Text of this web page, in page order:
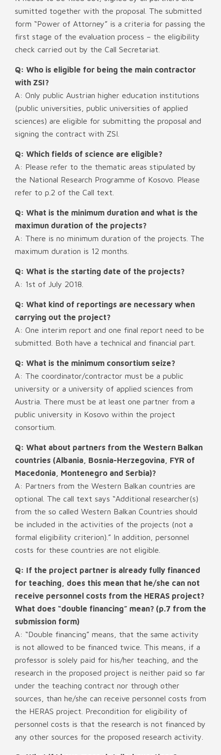
sumitted together with the proposal. The submitted
form “Power of Attorney” is a criteria for passing the
first stage of the evaluation process – the eligibility
check carried out by the Call Secretariat.
Q: Who is eligible for being the main contractor
with ZSI?
A: Only public Austrian higher education institutions
(public universities, public universities of applied
sciences) are eligible for submitting the proposal and
signing the contract with ZSI.
Q: Which fields of science are eligible?
A: Please refer to the thematic areas stipulated by
the National Research Programme of Kosovo. Please
refer to p.2 of the Call text.
Q: What is the minimum duration and what is the
maximun duration of the projects?
A: There is no minimum duration of the projects. The
maximum duration is 12 months.
Q: What is the starting date of the projects?
A: 1st of July 2018.
Q: What kind of reportings are necessary when
carrying out the project?
A: One interim report and one final report need to be
submitted. Both have a technical and financial part.
Q: What is the minimum consortium seize?
A: The coordinator/contractor must be a public
university or a university of applied sciences from
Austria. There must be at least one partner from a
public university in Kosovo within the project
consortium.
Q: What about partners from the Western Balkan
countries (Albania, Bosnia-Herzegovina, FYR of
Macedonia, Montenegro and Serbia)?
A: Partners from the Western Balkan countries are
optional. The call text says “Additional researcher(s)
from the so called Western Balkan Countries should
be included in the activities of the projects (not a
formal eligibility criterion).” In addition, personnel
costs for these countries are not eligible.
Q: If the project partner is already fully financed
for teaching, does this mean that he/she can not
receive personnel costs from the HERAS project?
What does “double financing” mean? (p.7 from the
submission form)
A: “Double financing” means, that the same activity
is not allowed to be financed twice. This means, if a
professor is solely paid for his/her teaching, and the
research in the proposed project is neither paid so far
under the teaching contract nor through other
sources, than he/she can receive personnel costs from
the HERAS project. Precondition for eligibility of
personnel costs is that the research is not financed by
any other sources for the proposed research activity.